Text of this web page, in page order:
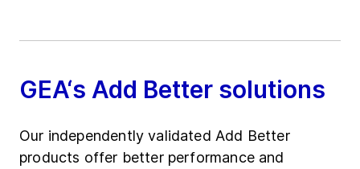
GEA‘s Add Better solutions
Our independently validated Add Better
products offer better performance and